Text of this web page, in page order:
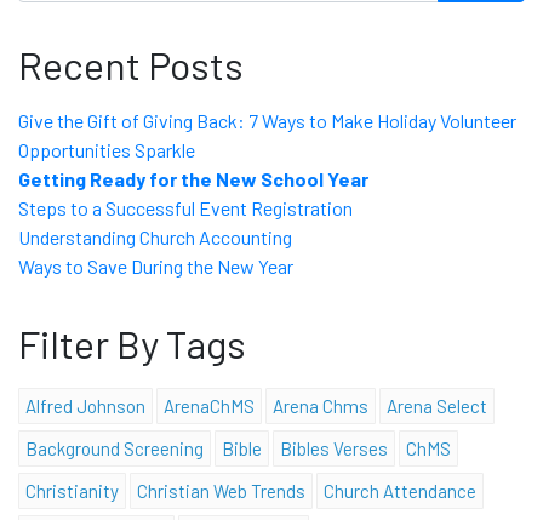
Recent Posts
Give the Gift of Giving Back: 7 Ways to Make Holiday Volunteer
Opportunities Sparkle
Getting Ready for the New School Year
Steps to a Successful Event Registration
Understanding Church Accounting
Ways to Save During the New Year
Filter By Tags
Alfred Johnson ArenaChMS Arena Chms
Arena Select
Background Screening
Bible Bibles Verses
ChMS
Christianity
Christian Web Trends
Church Attendance